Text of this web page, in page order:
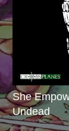
She
Undead